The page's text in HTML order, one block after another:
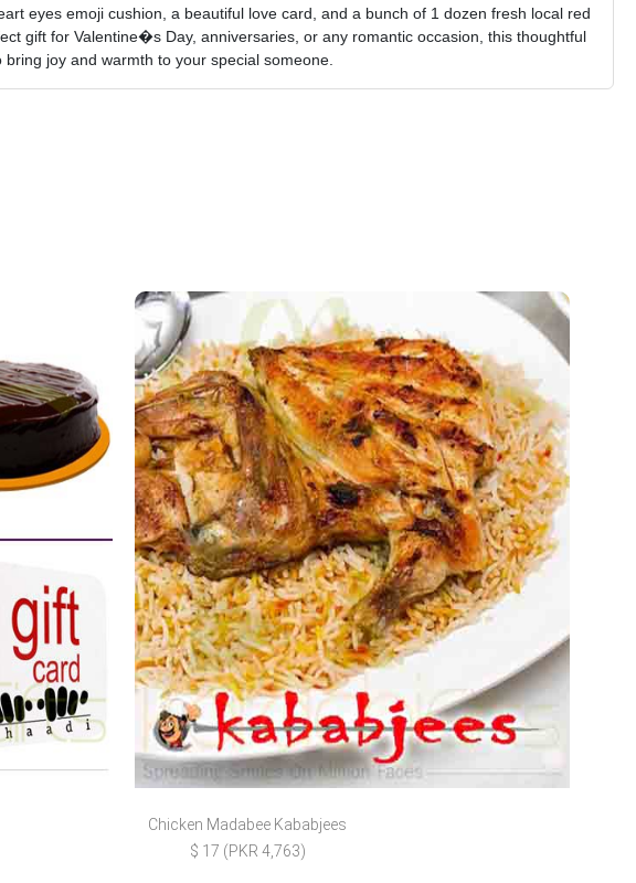
eyes emoji cushion, a beautiful love card, and a bunch of 1 dozen fresh local red
gift for Valentine�s Day, anniversaries, or any romantic occasion, this thoughtful
bring joy and warmth to your special someone.
Chicken Madabee Kababjees
$ 17 (PKR 4,763)